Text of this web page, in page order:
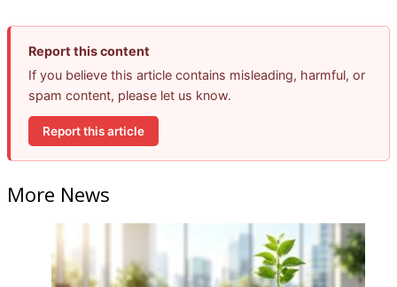
Report this content
If you believe this article contains misleading, harmful, or
spam content, please let us know.
Report this article
More News